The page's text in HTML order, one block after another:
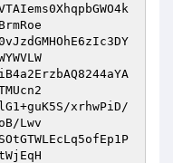
xrhwPiD/
Lwv